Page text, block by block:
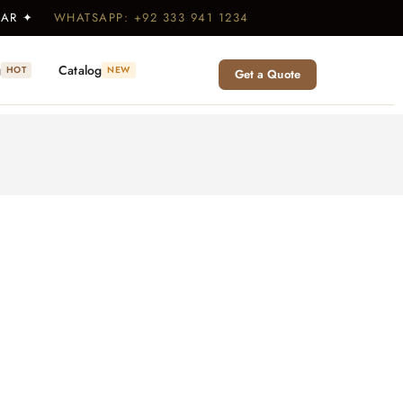
✦ WHATSAPP: +92 333 941 1234
HOT Catalog NEW Get a Quote